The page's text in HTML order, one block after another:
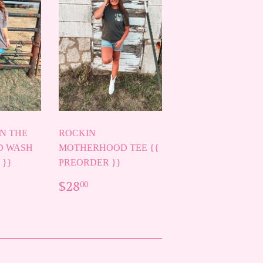
THE
WASH
}}
ROCKIN
MOTHERHOOD TEE {{
PREORDER }}
REGULAR
PRICE
$2800